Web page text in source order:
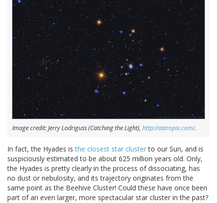
Image credit: Jerry Lodriguss (Catching the Light), http://astropix.com/.
In fact, the Hyades isthe closest star clusterto our Sun, and is
suspiciously estimated to be about 625 million years old. Only,
the Hyades is pretty clearly in the process of dissociating, has
no dust or nebulosity, and its trajectory originates from the
same point as the Beehive Cluster! Could these have once been
part of an even larger, more spectacular star cluster in the past?